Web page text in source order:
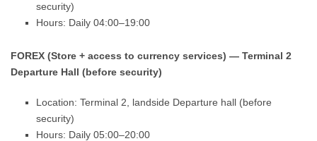
security)
Hours: Daily 04:00–19:00
FOREX (Store + access to currency services) — Terminal 2
Departure Hall (before security)
Location: Terminal 2, landside Departure hall (before
security)
Hours: Daily 05:00–20:00